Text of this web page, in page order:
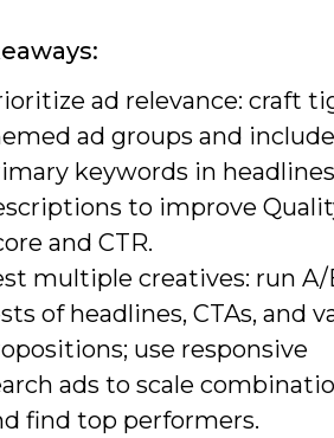
ad relevance: craft
ad groups and include
keywords in
to improve
and CTR.
multiple creatives: run A/
of headlines, CTAs, and
use responsive
ads to scale
find top performers.